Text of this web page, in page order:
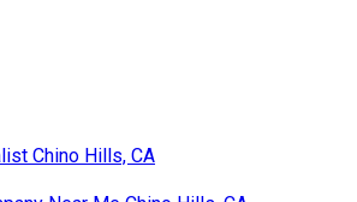
Chino Hills, CA